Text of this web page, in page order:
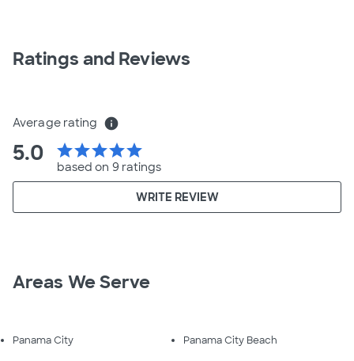
Ratings and Reviews
Average rating info
5.0 starstarstarstarstar
based on 9 ratings
WRITE REVIEW
Areas We Serve
Panama City Panama City Beach